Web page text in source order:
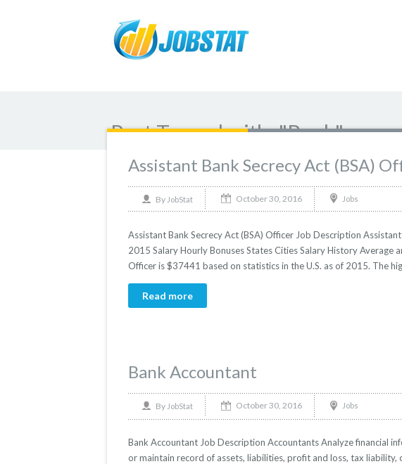
Post Tagged with: "Bank"
Assistant Bank Secrecy Act (BSA)
By JobStat October 30, 2016 Jobs
Assistant Bank Secrecy Act (BSA) Officer Job Description
2015 Salary Hourly Bonuses States Cities Salary History Average
Officer is $37441 based on statistics in the U.S. as of 2015. The
Read more
Bank Accountant
By JobStat October 30, 2016 Jobs
Bank Accountant Job Description Accountants Analyze financial
or maintain record of assets, liabilities, profit and loss, tax